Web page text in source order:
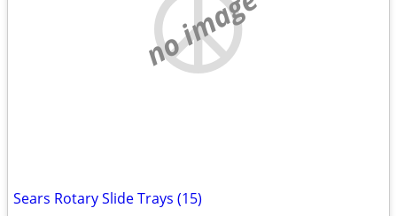
no image
Sears Rotary Slide Trays (15)